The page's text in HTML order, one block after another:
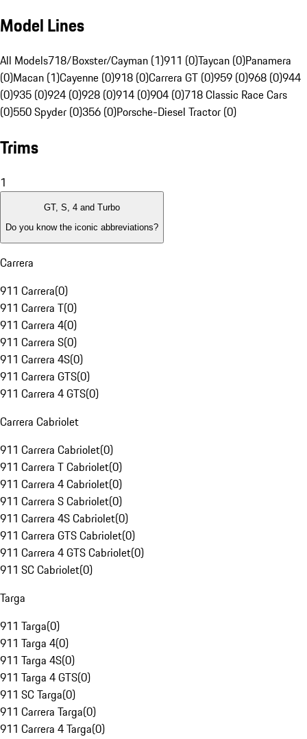
Model Lines
All Models718/Boxster/Cayman (1)911 (0)Taycan (0)Panamera
(0)Macan (1)Cayenne (0)918 (0)Carrera GT (0)959 (0)968 (0)944
(0)935 (0)924 (0)928 (0)914 (0)904 (0)718 Classic Race Cars
(0)550 Spyder (0)356 (0)Porsche-Diesel Tractor (0)
Trims
1
GT, S, 4 and Turbo
Do you know the iconic abbreviations?
Carrera
911 Carrera(0)
911 Carrera T(0)
911 Carrera 4(0)
911 Carrera S(0)
911 Carrera 4S(0)
911 Carrera GTS(0)
911 Carrera 4 GTS(0)
Carrera Cabriolet
911 Carrera Cabriolet(0)
911 Carrera T Cabriolet(0)
911 Carrera 4 Cabriolet(0)
911 Carrera S Cabriolet(0)
911 Carrera 4S Cabriolet(0)
911 Carrera GTS Cabriolet(0)
911 Carrera 4 GTS Cabriolet(0)
911 SC Cabriolet(0)
Targa
911 Targa(0)
911 Targa 4(0)
911 Targa 4S(0)
911 Targa 4 GTS(0)
911 SC Targa(0)
911 Carrera Targa(0)
911 Carrera 4 Targa(0)